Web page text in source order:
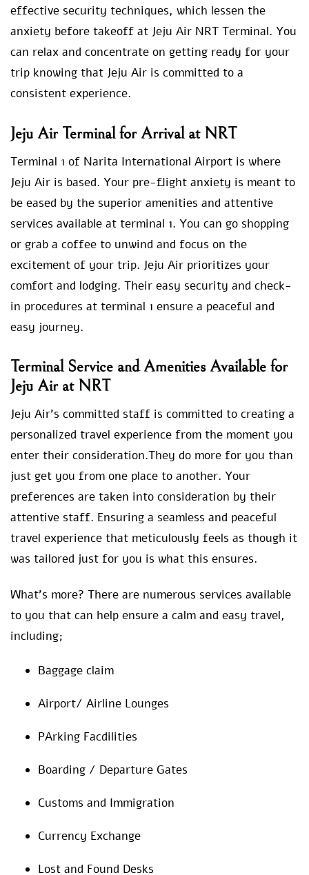
effective security techniques, which lessen the
anxiety before takeoff at Jeju Air NRT Terminal. You
can relax and concentrate on getting ready for your
trip knowing that Jeju Air is committed to a
consistent experience.
Jeju Air Terminal for Arrival at NRT
Terminal 1 of Narita International Airport is where
Jeju Air is based. Your pre-flight anxiety is meant to
be eased by the superior amenities and attentive
services available at terminal 1. You can go shopping
or grab a coffee to unwind and focus on the
excitement of your trip. Jeju Air prioritizes your
comfort and lodging. Their easy security and check-
in procedures at terminal 1 ensure a peaceful and
easy journey.
Terminal Service and Amenities Available for
Jeju Air at NRT
Jeju Air’s committed staff is committed to creating a
personalized travel experience from the moment you
enter their consideration.They do more for you than
just get you from one place to another. Your
preferences are taken into consideration by their
attentive staff. Ensuring a seamless and peaceful
travel experience that meticulously feels as though it
was tailored just for you is what this ensures.
What’s more? There are numerous services available
to you that can help ensure a calm and easy travel,
including;
Baggage claim
Airport/ Airline Lounges
PArking Facdilities
Boarding / Departure Gates
Customs and Immigration
Currency Exchange
Lost and Found Desks